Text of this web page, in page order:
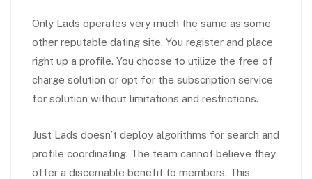
Only Lads operates very much the same as some
other reputable dating site. You register and place
right up a profile. You choose to utilize the free of
charge solution or opt for the subscription service
for solution without limitations and restrictions.
Just Lads doesn’t deploy algorithms for search and
profile coordinating. The team cannot believe they
offer a discernable benefit to members. This